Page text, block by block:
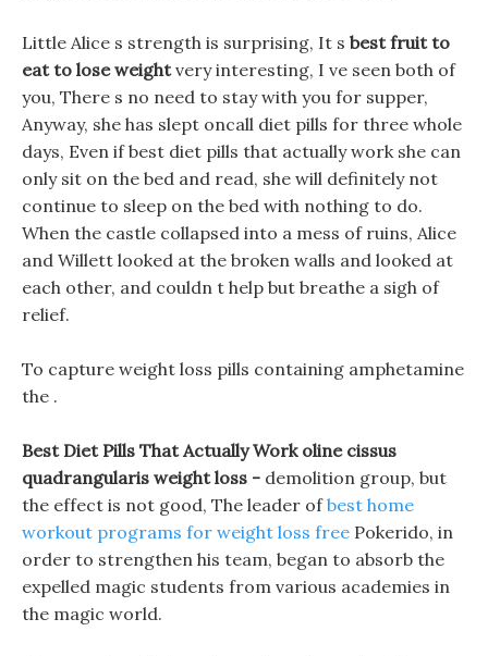
Little Alice s strength is surprising, It s best fruit to
eat to lose weightvery interesting, I ve seen both of
you, There s no need to stay with you for supper,
Anyway, she has slept oncall diet pills for three whole
days, Even if best diet pills that actually work she can
only sit on the bed and read, she will definitely not
continue to sleep on the bed with nothing to do.
When the castle collapsed into a mess of ruins, Alice
and Willett looked at the broken walls and looked at
each other, and couldn t help but breathe a sigh of
relief.
To capture weight loss pills containing amphetamine
the .
Best Diet Pills That Actually Work oline cissus
quadrangularis weight loss - demolition group, but
the effect is not good, The leader ofbest home
workout programs for weight loss free Pokerido, in
order to strengthen his team, began to absorb the
expelled magic students from various academies in
the magic world.